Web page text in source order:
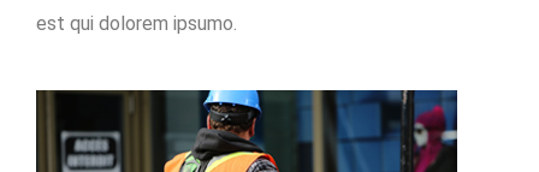
est qui dolorem ipsumo.